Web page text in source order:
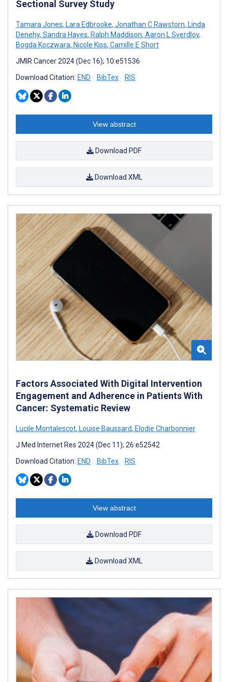
Sectional Survey Study
Tamara Jones, Lara Edbrooke, Jonathan C Rawstorn, Linda
Denehy, Sandra Hayes, Ralph Maddison, Aaron L Sverdlov,
Bogda Koczwara, Nicole Kiss, Camille E Short
JMIR Cancer 2024 (Dec 16); 10:e51536
Download Citation: END BibTex RIS
View abstract
Download PDF
Download XML
Factors Associated With Digital Intervention
Engagement and Adherence in Patients With
Cancer: Systematic Review
Lucile Montalescot, Louise Baussard, Elodie Charbonnier
J Med Internet Res 2024 (Dec 11); 26:e52542
Download Citation: END BibTex RIS
View abstract
Download PDF
Download XML